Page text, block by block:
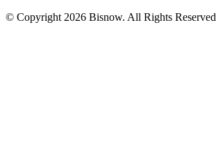
© Copyright 2026 Bisnow. All Rights Reserved